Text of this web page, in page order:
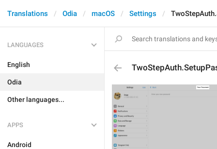
Translations Odia macOS Settings
LANGUAGES
English
Odia
Other languages...
APPS
Android